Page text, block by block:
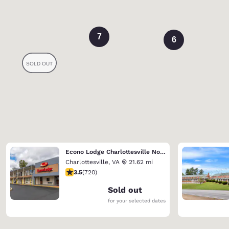
6
7
Econo Lodge Charlottesville North - University Area
Charlottesville, VA
21.62 mi
3.53 stars rating. Good. 720 reviews
3.5(720)
Sold out
for your selected dates